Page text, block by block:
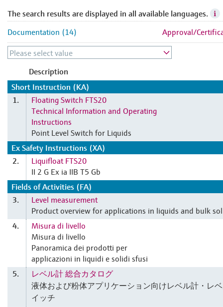
The search results are displayed in all available languages.
Documentation (14) Approval/
Description
Short Instruction (KA)
1.
Floating Switch FTS20
Technical Information and Operating
Instructions
Point Level Switch for Liquids
Ex Safety Instructions (XA)
2.
Liquifloat FTS20
II 2 G Ex ia IIB T5 Gb
Fields of Activities (FA)
3.
Level measurement
Product overview for applications in liquids and bulk
4.
Misura di livello
Misura di livello
Panoramica dei prodotti per
applicazioni in liquidi e solidi sfusi
5.
レベル計 総合カタログ
液体および粉体アプリケーション向けレベル計・レ
イッチ